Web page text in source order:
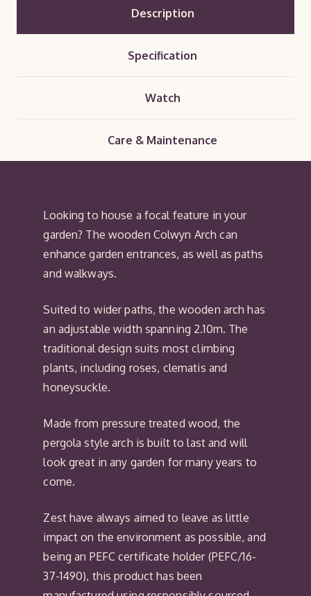
Description
Specification
Watch
Care & Maintenance
Looking to house a focal feature in your
garden? The wooden Colwyn Arch can
enhance garden entrances, as well as paths
and walkways.
Suited to wider paths, the wooden arch has
an adjustable width spanning 2.10m. The
traditional design suits most climbing
plants, including roses, clematis and
honeysuckle.
Made from pressure treated wood, the
pergola style arch is built to last and will
look great in any garden for many years to
come.
Zest have always aimed to leave as little
impact on the environment as possible, and
being an PEFC certificate holder (PEFC/16-
37-1490), this product has been